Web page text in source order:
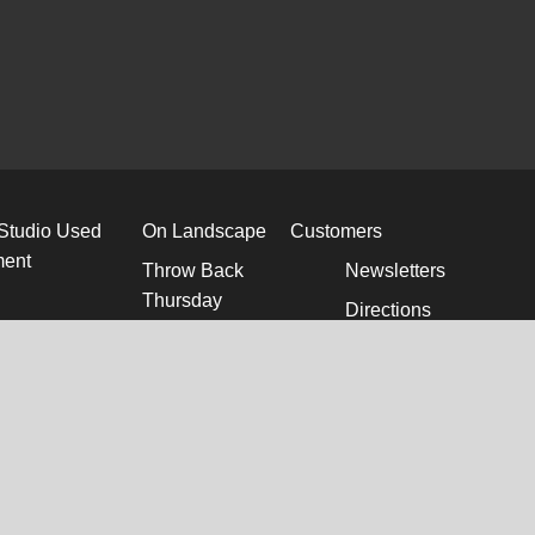
Used
On Landscape
Customers
Throw Back
Thursday
Newsletters
Directions